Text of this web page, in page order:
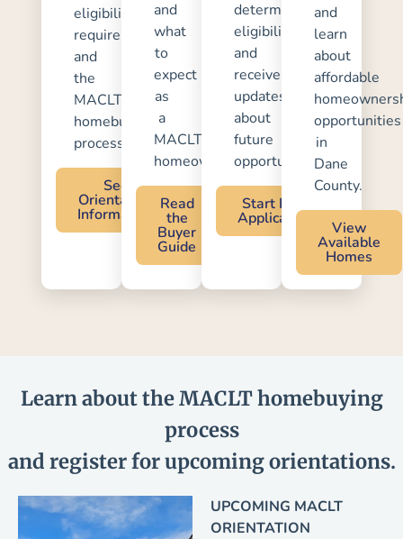
eligibility
requirements,
and
the
MACLT
homebuying
process.
See
Orientation
Information
and
what
to
expect
as
a
MACLT
homeowner.
Read
the
Buyer
Guide
determine
eligibility
and
receive
updates
about
future
opportunities.
Start Pre-
Application
and
learn
about
affordable
opportunities
in
Dane
County.
View
Available
Homes
Learn about the MACLT homebuying
process
and register for upcoming orientations.
UPCOMING MACLT
ORIENTATION